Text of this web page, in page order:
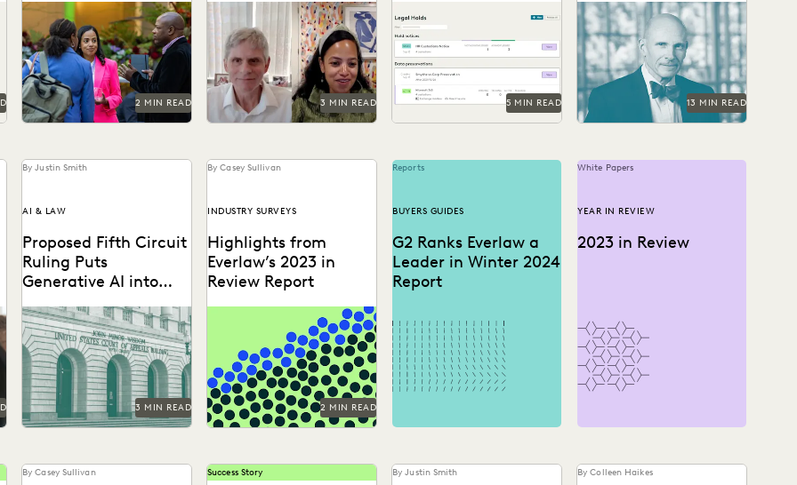
Connect with Everlaw at
Legalweek 2024.
2 MIN READ
Everlaw CLO Shana
Simmons discusses a model
for corporate GenAI policies
with FICO's Scott Zoldi.
3 MIN READ
litigation hold basics and
best practices and the
modern legal hold tools
available...
5 MIN READ
Judge Paul Grimm speaks
about the impacts of
generative AI in the legal
system.
13 MIN READ
By Justin Smith
AI & LAW
Proposed Fifth Circuit
Ruling Puts
Generative AI into
The proposed rule change
by the Fifth Circuit Court of
Appeals could have far-
reaching consequences for...
3 MIN READ
By Casey Sullivan
INDUSTRY SURVEYS
Highlights from
Everlaw’s 2023 in
Review Report
Can you understand 365
days in just three numbers?
2 MIN READ
Reports
BUYERS GUIDES
G2 Ranks Everlaw a
Leader in Winter 2024
Report
White Papers
YEAR IN REVIEW
2023 in Review
By Casey Sullivan Success Story By Justin Smith By Colleen Haikes